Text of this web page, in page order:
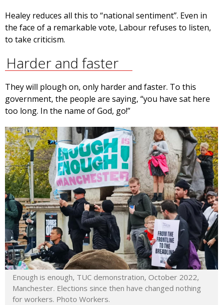
Healey reduces all this to “national sentiment”. Even in
the face of a remarkable vote, Labour refuses to listen,
to take criticism.
Harder and faster
They will plough on, only harder and faster. To this
government, the people are saying, “you have sat here
too long. In the name of God, go!”
Enough is enough, TUC demonstration, October 2022,
Manchester. Elections since then have changed nothing
for workers. Photo Workers.